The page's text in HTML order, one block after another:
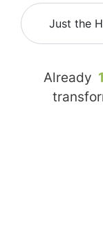
Just the
Already